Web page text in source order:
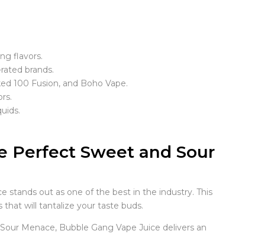
flavors.
brands.
100 Fusion, and Boho Vape.
Perfect Sweet and Sour
stands out as one of the best in the industry. This
will tantalize your taste buds.
Menace, Bubble Gang Vape Juice delivers an